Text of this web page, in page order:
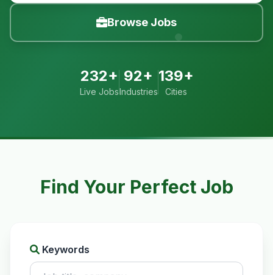
Browse Jobs
232+
Live Jobs
92+
Industries
139+
Cities
Find Your Perfect Job
Keywords